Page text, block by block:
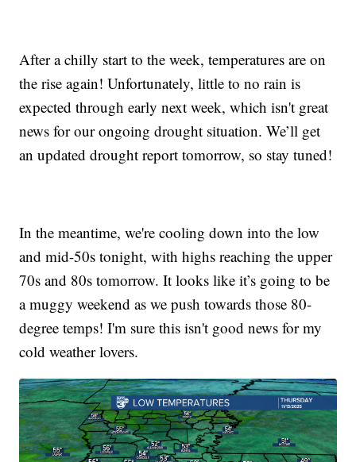
After a chilly start to the week, temperatures are on
the rise again! Unfortunately, little to no rain is
expected through early next week, which isn't great
news for our ongoing drought situation. We’ll get
an updated drought report tomorrow, so stay tuned!
In the meantime, we're cooling down into the low
and mid-50s tonight, with highs reaching the upper
70s and 80s tomorrow. It looks like it’s going to be
a muggy weekend as we push towards those 80-
degree temps! I'm sure this isn't good news for my
cold weather lovers.